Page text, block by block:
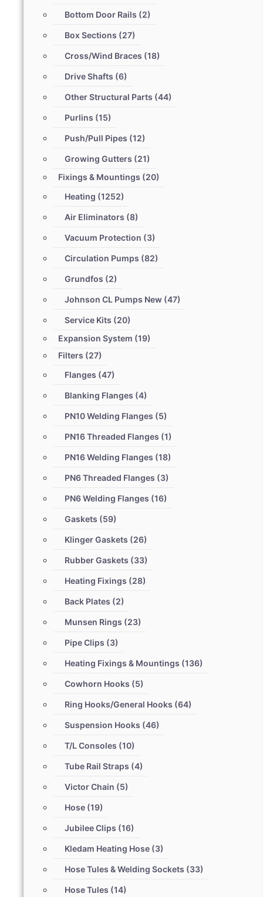
Bottom Door Rails (2)
Box Sections (27)
Cross/Wind Braces (18)
Drive Shafts (6)
Other Structural Parts (44)
Purlins (15)
Push/Pull Pipes (12)
Growing Gutters (21)
Fixings & Mountings (20)
Heating (1252)
Air Eliminators (8)
Vacuum Protection (3)
Circulation Pumps (82)
Grundfos (2)
Johnson CL Pumps New (47)
Service Kits (20)
Expansion System (19)
Filters (27)
Flanges (47)
Blanking Flanges (4)
PN10 Welding Flanges (5)
PN16 Threaded Flanges (1)
PN16 Welding Flanges (18)
PN6 Threaded Flanges (3)
PN6 Welding Flanges (16)
Gaskets (59)
Klinger Gaskets (26)
Rubber Gaskets (33)
Heating Fixings (28)
Back Plates (2)
Munsen Rings (23)
Pipe Clips (3)
Heating Fixings & Mountings (136)
Cowhorn Hooks (5)
Ring Hooks/General Hooks (64)
Suspension Hooks (46)
T/L Consoles (10)
Tube Rail Straps (4)
Victor Chain (5)
Hose (19)
Jubilee Clips (16)
Kledam Heating Hose (3)
Hose Tules & Welding Sockets (33)
Hose Tules (14)